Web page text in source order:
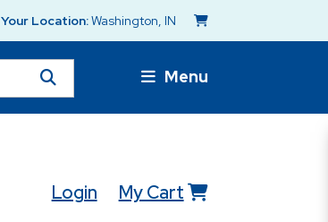
Your Location:Washington, IN
Menu
Login My Cart